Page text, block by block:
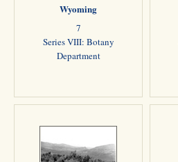
Wyoming
7
Series VIII: Botany
Department